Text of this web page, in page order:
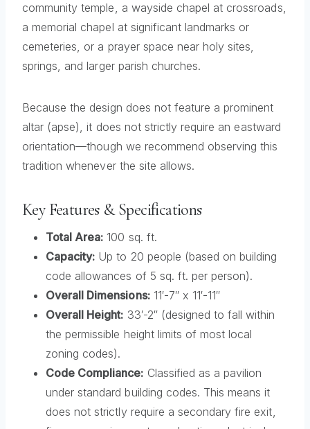
community temple, a wayside chapel at crossroads,
a memorial chapel at significant landmarks or
cemeteries, or a prayer space near holy sites,
springs, and larger parish churches.
Because the design does not feature a prominent
altar (apse), it does not strictly require an eastward
orientation—though we recommend observing this
tradition whenever the site allows.
Key Features & Specifications
Total Area: 100 sq. ft.
Capacity: Up to 20 people (based on building
code allowances of 5 sq. ft. per person).
Overall Dimensions:11′-7″ x 11′-11″
Overall Height: 33′-2″ (designed to fall within
the permissible height limits of most local
zoning codes).
Code Compliance: Classified as a pavilion
under standard building codes. This means it
does not strictly require a secondary fire exit,